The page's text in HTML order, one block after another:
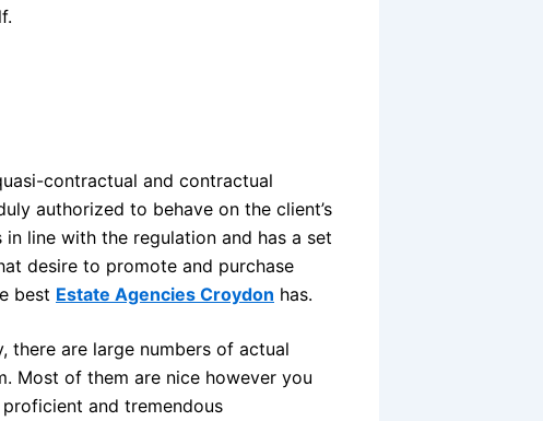
contractual and contractual
authorized to behave on the client’s
line with the regulation and has a set
desire to promote and purchase
best Estate Agencies Croydon has.
there are large numbers of actual
Most of them are nice however you
and tremendous